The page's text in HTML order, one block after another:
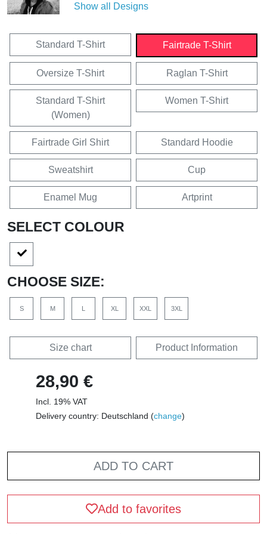
Show all Designs
Standard T-Shirt Fairtrade T-Shirt
Oversize T-Shirt Raglan T-Shirt
Standard T-Shirt
(Women)
Women T-Shirt
Fairtrade Girl Shirt Standard Hoodie
Sweatshirt Cup
Enamel Mug Artprint
SELECT COLOUR
CHOOSE SIZE:
S M L XL XXL 3XL
Size chart Product Information
28,90 €
Incl. 19% VAT
Delivery country: Deutschland (change)
ADD TO CART
Add to favorites